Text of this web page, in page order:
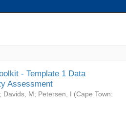
- Template 1 Data
Assessment
; Davids, M; Petersen, I (Cape Town: